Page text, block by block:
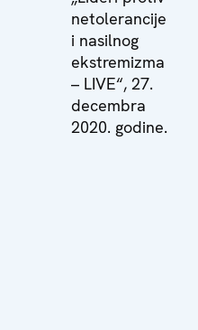
netolerancije
i nasilnog
ekstremizma
– LIVE“, 27.
decembra
2020. godine.